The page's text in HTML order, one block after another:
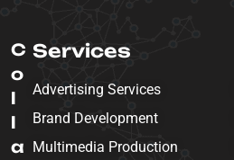
C
o
l
l
a
Services
Advertising Services
Brand Development
Multimedia Production